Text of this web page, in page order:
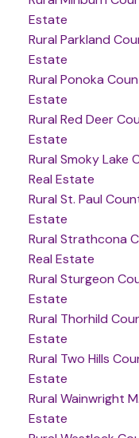
Estate
Rural Parkland
Estate
Rural Ponoka
Estate
Rural Red Deer
Estate
Rural Smoky Lake
Real Estate
Rural St. Paul
Estate
Rural Strathcona
Real Estate
Rural Sturgeon
Estate
Rural Thorhild
Estate
Rural Two Hills
Estate
Rural Wainwright
Estate